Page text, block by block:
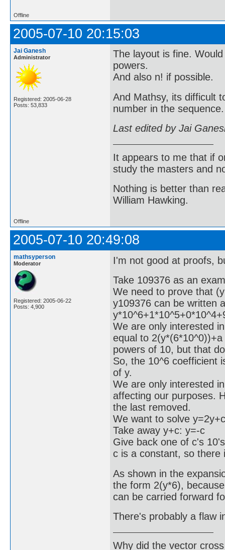
Offline
2005-07-10 20:15:03
Jai Ganesh
Administrator
Registered: 2005-06-28
Posts: 53,833
The layout is fine.
powers.
And also n! if possible.
And Mathsy, its difficult
number in the
Last edited by Jai
It appears to me that if
study the masters and
Nothing is better than
William Hawking.
Offline
2005-07-10 20:49:08
mathsyperson
Moderator
Registered: 2005-06-22
Posts: 4,900
I'm not good at proofs,
Take 109376 as an
We need to prove that
y109376 can be written
We are only interested
equal to
powers of 10, but that
So, the 10^6 coefficient
of y.
We are only interested
affecting our purposes.
the last removed.
We want to solve
Take away y+c: y=-c
Give back one of c's
c is a constant, so there
As shown in the
the form 2(y*6),
can be carried forward
There's probably a flaw
Why did the vector